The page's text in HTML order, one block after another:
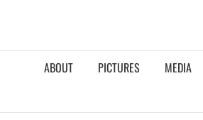
ABOUT PICTURES MEDIA